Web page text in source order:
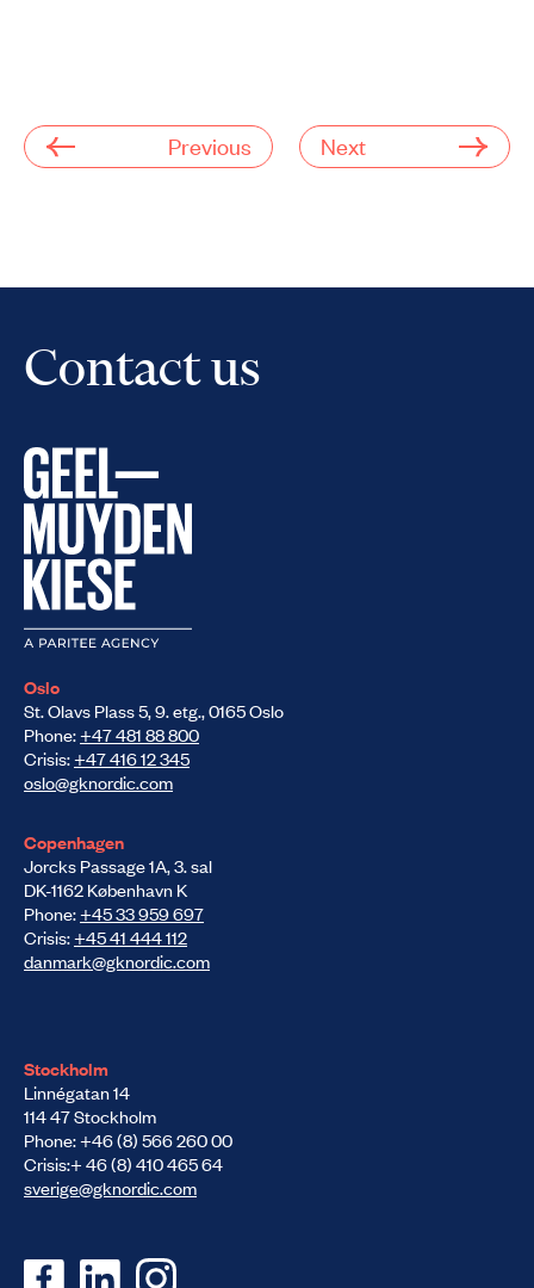
Previous Next
Contact us
Oslo
St. Olavs Plass 5, 9. etg., 0165 Oslo
Phone:+47 481 88 800
Crisis:+47 416 12 345
oslo@gknordic.com
Copenhagen
Jorcks Passage 1A, 3. sal
DK-1162 København K
Phone:+45 33 959 697
Crisis:+45 41 444 112
danmark@gknordic.com
Stockholm
Linnégatan 14
114 47 Stockholm
Phone: +46 (8) 566 260 00
Crisis:+ 46 (8) 410 465 64
sverige@gknordic.com